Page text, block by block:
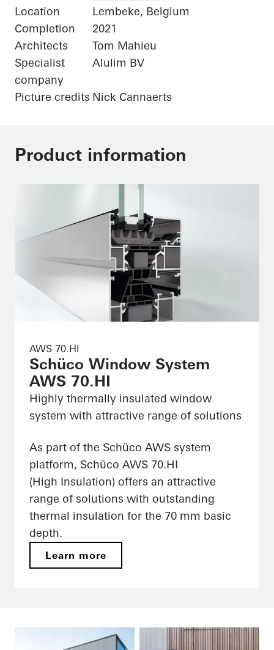
Location
Lembeke, Belgium
Completion
2021
Architects
Tom Mahieu
Specialist
company
Alulim BV
Picture credits Nick Cannaerts
Product information
AWS 70.HI
Schüco Window System
AWS 70.HI
Highly thermally insulated window
system with attractive range of solutions
As part of the Schüco AWS system
platform, Schüco AWS 70.HI
(High Insulation) offers an attractive
range of solutions with outstanding
thermal insulation for the 70 mm basic
depth.
Learn more